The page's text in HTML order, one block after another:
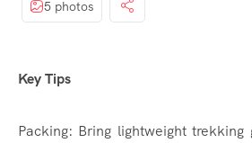
5 photos
Key Tips
Packing: Bring lightweight